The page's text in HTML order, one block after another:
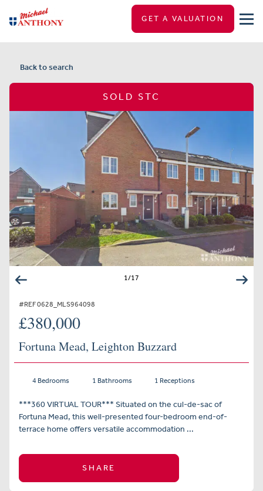
GET A VALUATION
Back to search
SOLD STC
1/17
#REF 0628_MLS964098
£380,000
Fortuna Mead, Leighton Buzzard
4 Bedrooms 1 Bathrooms 1 Receptions
***360 VIRTUAL TOUR*** Situated on the cul-de-sac of
Fortuna Mead, this well-presented four-bedroom end-of-
terrace home offers versatile accommodation ...
SHARE